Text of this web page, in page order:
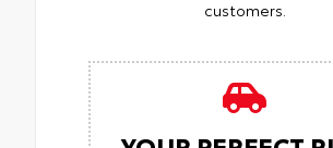
customers.